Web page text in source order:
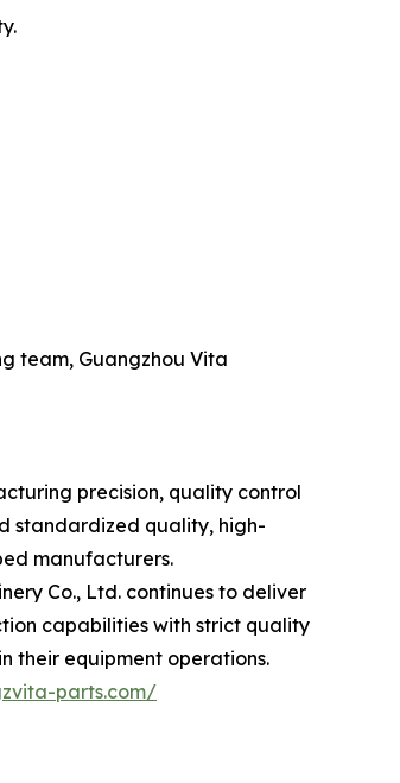
team, Guangzhou Vita
precision, quality control
standardized quality, high-
manufacturers.
Co., Ltd. continues to deliver
capabilities with strict quality
their equipment operations.
parts.com/